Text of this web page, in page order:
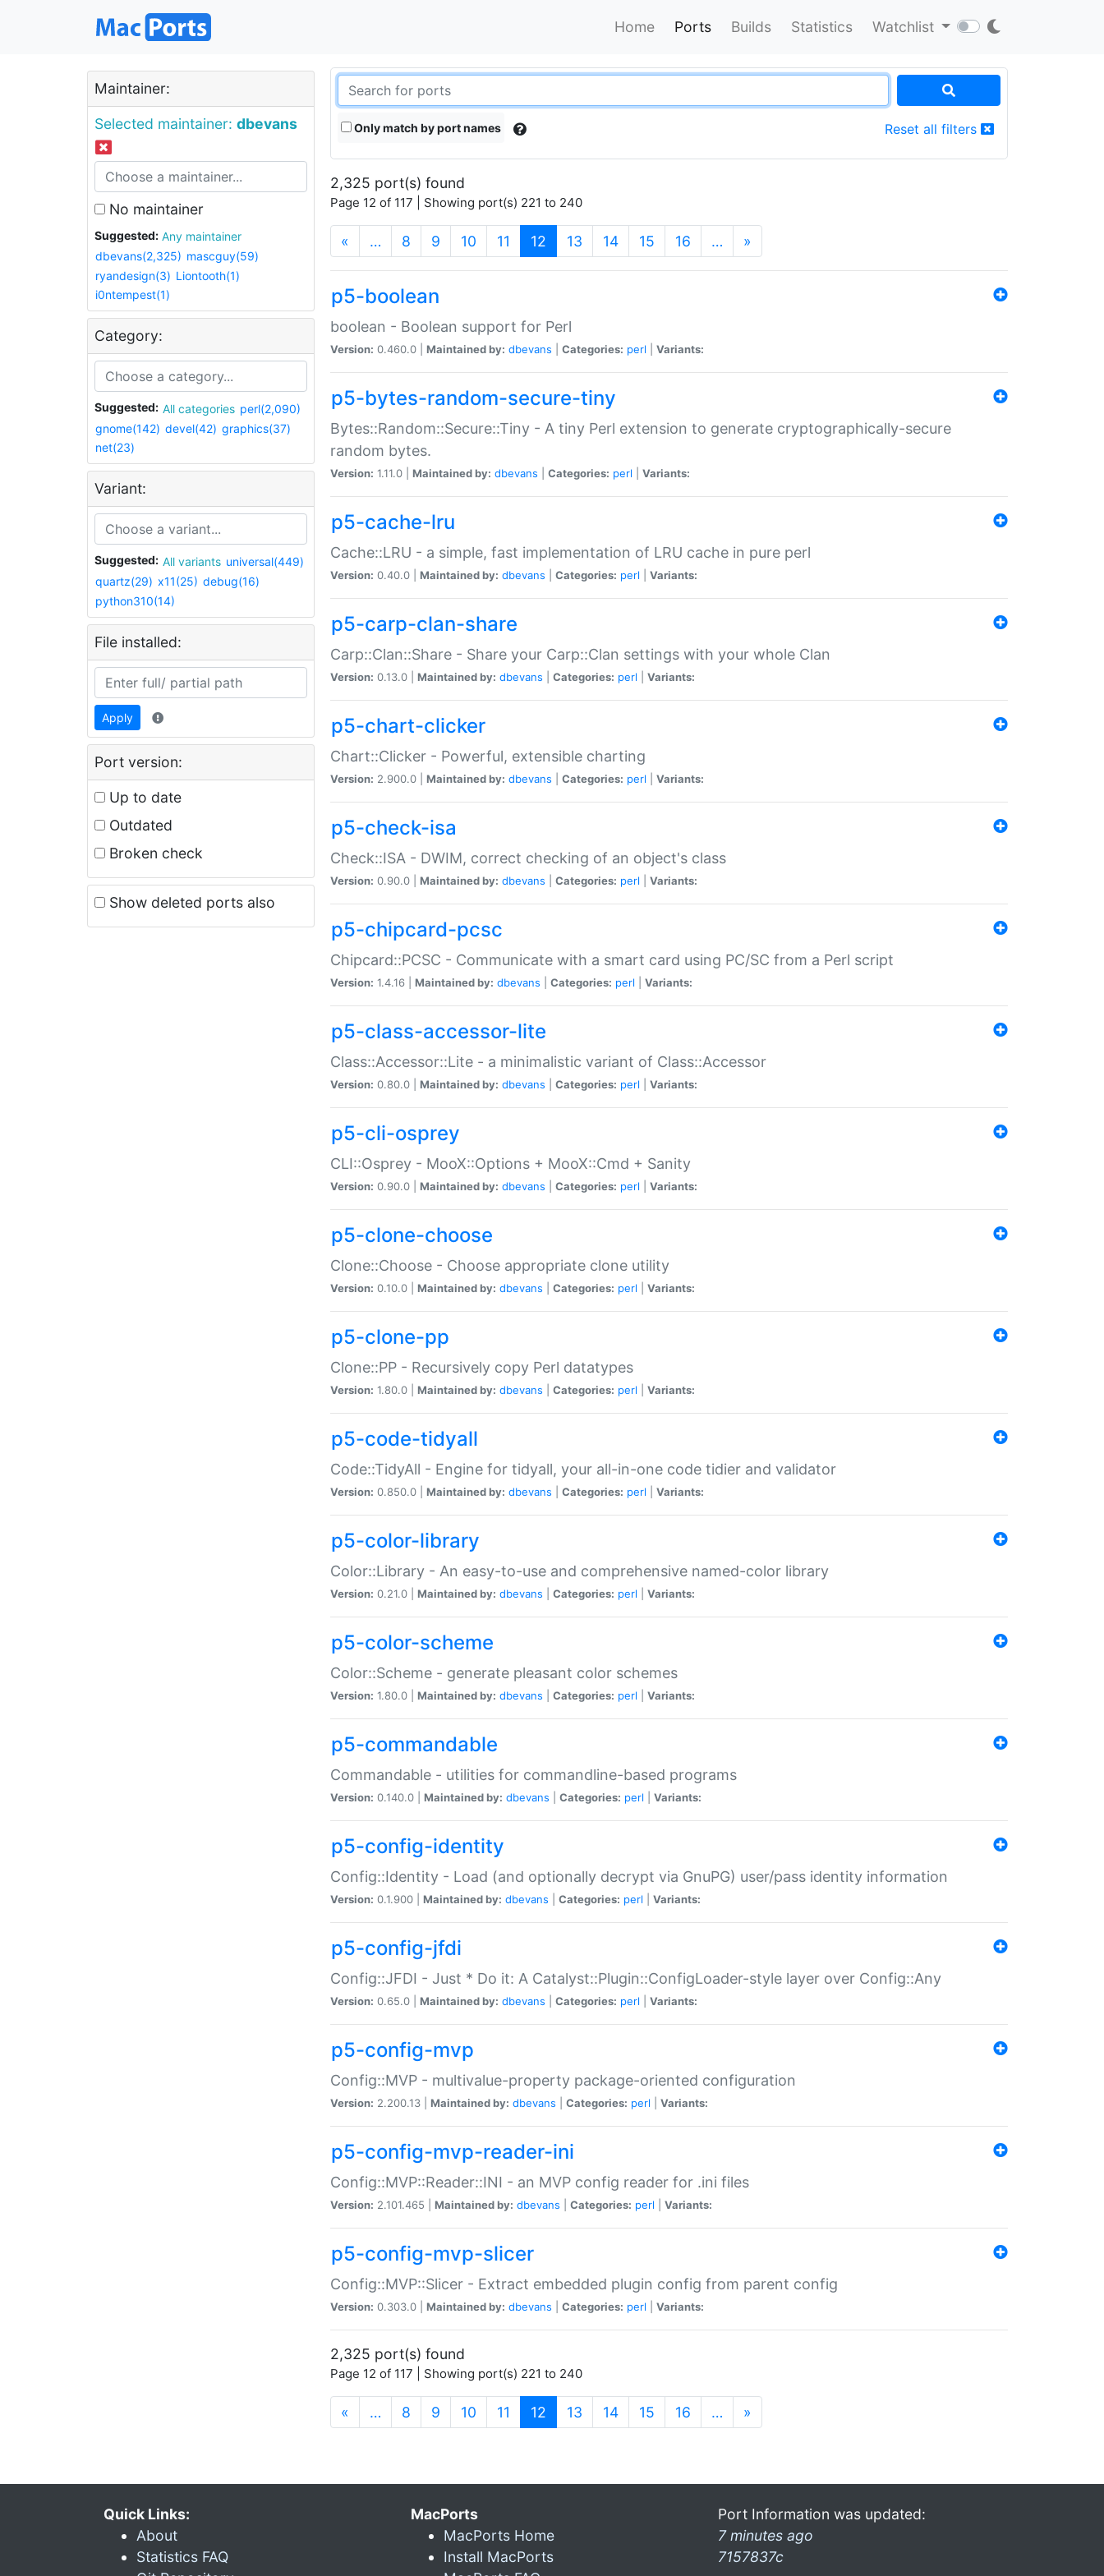
Home Ports Builds Statistics Watchlist
Maintainer:
Selected maintainer: dbevans
No maintainer
Suggested:
Any maintainer
dbevans(2,325) mascguy(59)
ryandesign(3) Liontooth(1)
i0ntempest(1)
Category:
Suggested: All categories perl(2,090)
gnome(142) devel(42) graphics(37)
net(23)
Variant:
Suggested: All variants universal(449)
quartz(29) x11(25) debug(16)
python310(14)
File installed:
Apply
Port version:
Up to date
Outdated
Broken check
Show deleted ports also
Only match by port names Reset all filters
2,325 port(s) found
Page 12 of 117 | Showing port(s) 221 to 240
« … 8 9 10 11 12 (current)
13 14 15 16 … »
p5-boolean
boolean - Boolean support for Perl
Version: 0.460.0 | Maintained by: dbevans Categories: perl Variants:
p5-bytes-random-secure-tiny
Bytes::Random::Secure::Tiny - A tiny Perl extension to generate cryptographically-secure
random bytes.
Version: 1.11.0 | Maintained by: dbevans Categories: perl Variants:
p5-cache-lru
Cache::LRU - a simple, fast implementation of LRU cache in pure perl
Version: 0.40.0 | Maintained by: dbevans Categories: perl Variants:
p5-carp-clan-share
Carp::Clan::Share - Share your Carp::Clan settings with your whole Clan
Version: 0.13.0 | Maintained by: dbevans Categories: perl Variants:
p5-chart-clicker
Chart::Clicker - Powerful, extensible charting
Version: 2.900.0 | Maintained by: dbevans Categories: perl Variants:
p5-check-isa
Check::ISA - DWIM, correct checking of an object's class
Version: 0.90.0 | Maintained by: dbevans Categories: perl Variants:
p5-chipcard-pcsc
Chipcard::PCSC - Communicate with a smart card using PC/SC from a Perl script
Version: 1.4.16 | Maintained by: dbevans Categories: perl Variants:
p5-class-accessor-lite
Class::Accessor::Lite - a minimalistic variant of Class::Accessor
Version: 0.80.0 | Maintained by: dbevans Categories: perl Variants:
p5-cli-osprey
CLI::Osprey - MooX::Options + MooX::Cmd + Sanity
Version: 0.90.0 | Maintained by: dbevans Categories: perl Variants:
p5-clone-choose
Clone::Choose - Choose appropriate clone utility
Version: 0.10.0 | Maintained by: dbevans Categories: perl Variants:
p5-clone-pp
Clone::PP - Recursively copy Perl datatypes
Version: 1.80.0 | Maintained by: dbevans Categories: perl Variants:
p5-code-tidyall
Code::TidyAll - Engine for tidyall, your all-in-one code tidier and validator
Version: 0.850.0 | Maintained by: dbevans Categories: perl Variants:
p5-color-library
Color::Library - An easy-to-use and comprehensive named-color library
Version: 0.21.0 | Maintained by: dbevans Categories: perl Variants:
p5-color-scheme
Color::Scheme - generate pleasant color schemes
Version: 1.80.0 | Maintained by: dbevans Categories: perl Variants:
p5-commandable
Commandable - utilities for commandline-based programs
Version: 0.140.0 | Maintained by: dbevans Categories: perl Variants:
p5-config-identity
Config::Identity - Load (and optionally decrypt via GnuPG) user/pass identity information
Version: 0.1.900 | Maintained by: dbevans Categories: perl Variants:
p5-config-jfdi
Config::JFDI - Just * Do it: A Catalyst::Plugin::ConfigLoader-style layer over Config::Any
Version: 0.65.0 | Maintained by: dbevans Categories: perl Variants:
p5-config-mvp
Config::MVP - multivalue-property package-oriented configuration
Version: 2.200.13 | Maintained by: dbevans Categories: perl Variants:
p5-config-mvp-reader-ini
Config::MVP::Reader::INI - an MVP config reader for .ini files
Version: 2.101.465 | Maintained by: dbevans Categories: perl Variants:
p5-config-mvp-slicer
Config::MVP::Slicer - Extract embedded plugin config from parent config
Version: 0.303.0 | Maintained by: dbevans Categories: perl Variants:
2,325 port(s) found
Page 12 of 117 | Showing port(s) 221 to 240
« … 8 9 10 11 12 (current)
13 14 15 16 … »
Quick Links:
About
Statistics FAQ
MacPorts
MacPorts Home
Install MacPorts
Port Information was updated:
7 minutes ago
7157837c